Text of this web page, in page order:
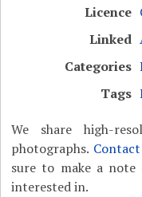
Licence
Linked
Categories
Tags
We share high-
photographs.
sure to make a
interested in.